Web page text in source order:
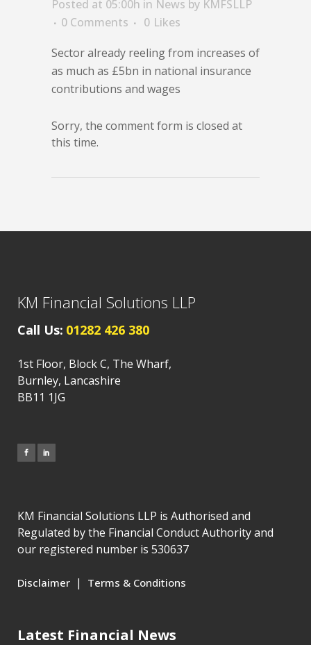
Posted at 05:00h in News by KMFSLLP
0 Comments
0 Likes
Sector already reeling from increases of
as much as £5bn in national insurance
contributions and wages
Sorry, the comment form is closed at
this time.
KM Financial Solutions LLP
Call Us: 01282 426 380
1st Floor, Block C, The Wharf,
Burnley, Lancashire
BB11 1JG
KM Financial Solutions LLP is Authorised and
Regulated by the Financial Conduct Authority and
our registered number is 530637
Disclaimer | Terms & Conditions
Latest Financial News